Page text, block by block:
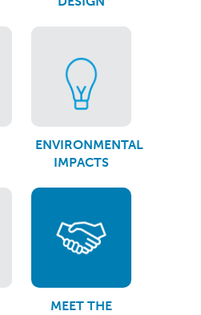
ENVIRONMENTAL
IMPACTS
MEET THE